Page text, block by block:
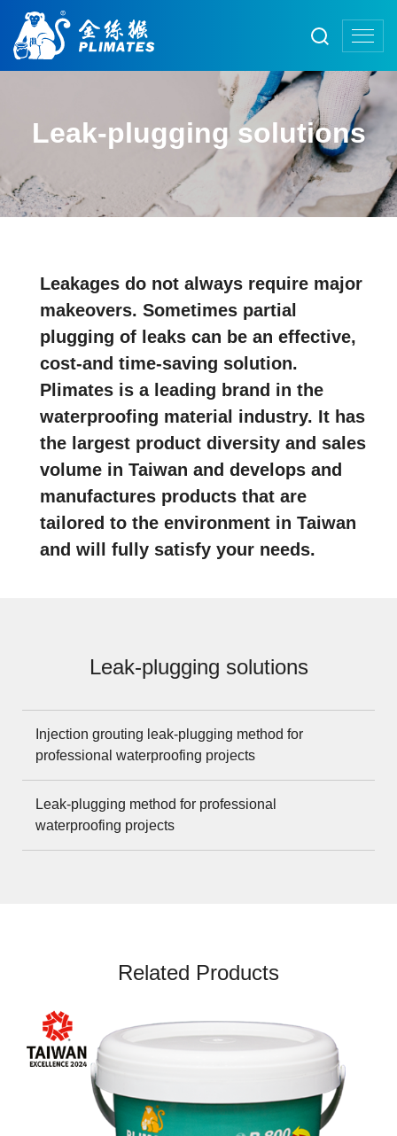
Leak-plugging solutions
Leakages do not always require major
makeovers. Sometimes partial
plugging of leaks can be an effective,
cost-and time-saving solution.
Plimates is a leading brand in the
waterproofing material industry. It has
the largest product diversity and sales
volume in Taiwan and develops and
manufactures products that are
tailored to the environment in Taiwan
and will fully satisfy your needs.
Leak-plugging solutions
Injection grouting leak-plugging method for
professional waterproofing projects
Leak-plugging method for professional
waterproofing projects
Related Products